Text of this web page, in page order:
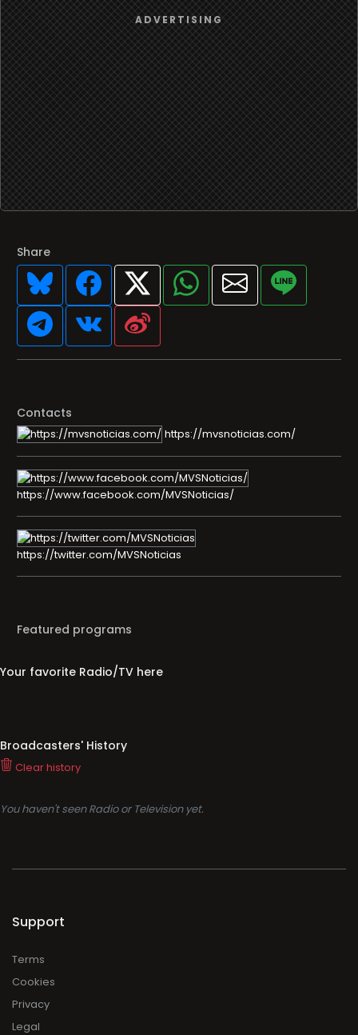
Share
Contacts
https://mvsnoticias.com/
https://www.facebook.com/MVSNoticias/
https://twitter.com/MVSNoticias
Featured programs
Your favorite Radio/TV here
Broadcasters' History
Clear history
You haven't seen Radio or Television yet.
Support
Terms
Cookies
Privacy
Legal